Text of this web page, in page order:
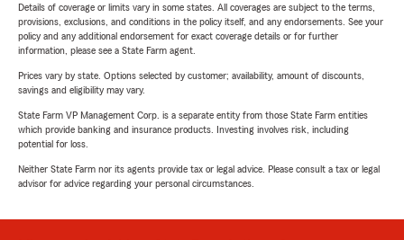
Details of coverage or limits vary in some states. All coverages are subject to the terms,
provisions, exclusions, and conditions in the policy itself, and any endorsements. See your
policy and any additional endorsement for exact coverage details or for further
information, please see a State Farm agent.
Prices vary by state. Options selected by customer; availability, amount of discounts,
savings and eligibility may vary.
State Farm VP Management Corp. is a separate entity from those State Farm entities
which provide banking and insurance products. Investing involves risk, including
potential for loss.
Neither State Farm nor its agents provide tax or legal advice. Please consult a tax or legal
advisor for advice regarding your personal circumstances.